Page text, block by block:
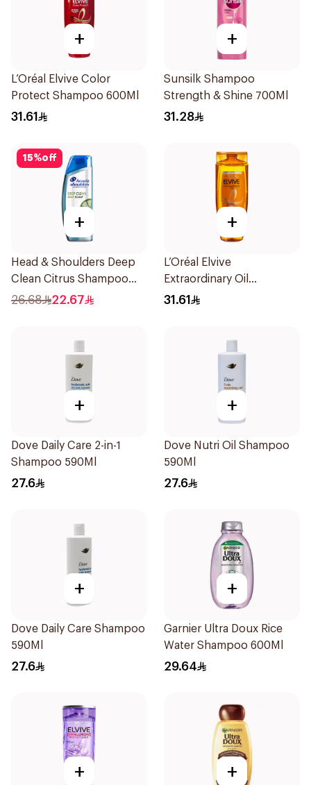
+
L’Oréal Elvive Color
Protect Shampoo 600Ml
31.61
+
Sunsilk Shampoo
Strength & Shine 700Ml
31.28
15%off
+
Head & Shoulders Deep
Clean Citrus Shampoo
400ml
26.68 22.67
+
L’Oréal Elvive
Extraordinary Oil
Shampoo 600Ml
31.61
+
Dove Daily Care 2-in-1
Shampoo 590Ml
27.6
+
Dove Nutri Oil Shampoo
590Ml
27.6
+
Dove Daily Care Shampoo
590Ml
27.6
+
Garnier Ultra Doux Rice
Water Shampoo 600Ml
29.64
+ +